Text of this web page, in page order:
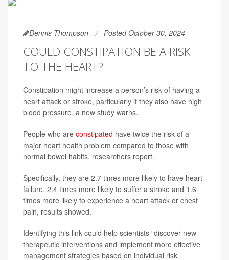
Dennis Thompson Posted October 30, 2024
COULD CONSTIPATION BE A RISK
TO THE HEART?
Constipation might increase a person’s risk of having a
heart attack or stroke, particularly if they also have high
blood pressure, a new study warns.
People who are constipated have twice the risk of a
major heart health problem compared to those with
normal bowel habits, researchers report.
Specifically, they are 2.7 times more likely to have heart
failure, 2.4 times more likely to suffer a stroke and 1.6
times more likely to experience a heart attack or chest
pain, results showed.
Identifying this link could help scientists “discover new
therapeutic interventions and implement more effective
management strategies based on individual risk